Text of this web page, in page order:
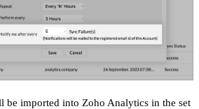
be imported into Zoho Analytics in the set